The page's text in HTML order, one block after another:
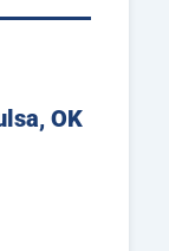
OK